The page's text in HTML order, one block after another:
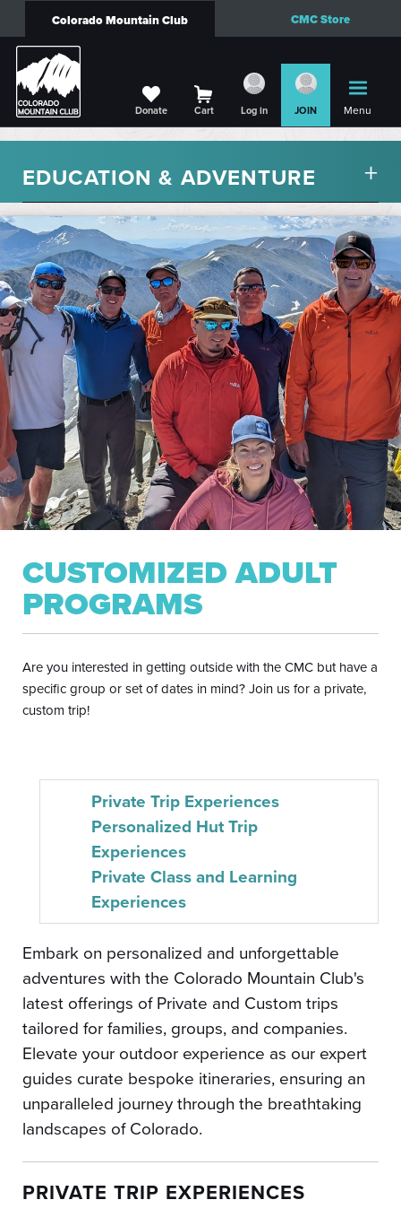
Colorado Mountain Club CMC Store
Donate Cart Log in JOIN Menu
EDUCATION & ADVENTURE
CUSTOMIZED ADULT
PROGRAMS
Are you interested in getting outside with the CMC but have a
specific group or set of dates in mind? Join us for a private,
custom trip!
Private Trip Experiences
Personalized Hut Trip
Experiences
Private Class and Learning
Experiences
Embark on personalized and unforgettable
adventures with the Colorado Mountain Club's
latest offerings of Private and Custom trips
tailored for families, groups, and companies.
Elevate your outdoor experience as our expert
guides curate bespoke itineraries, ensuring an
unparalleled journey through the breathtaking
landscapes of Colorado.
PRIVATE TRIP EXPERIENCES